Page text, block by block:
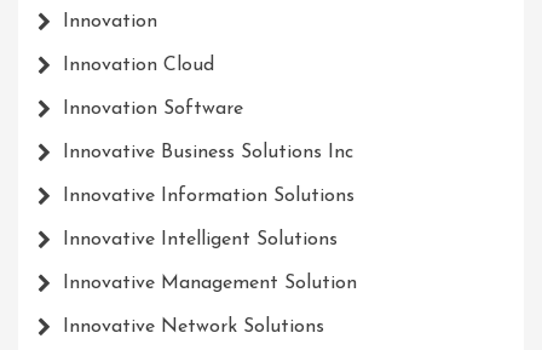
Innovation
Innovation Cloud
Innovation Software
Innovative Business Solutions Inc
Innovative Information Solutions
Innovative Intelligent Solutions
Innovative Management Solution
Innovative Network Solutions